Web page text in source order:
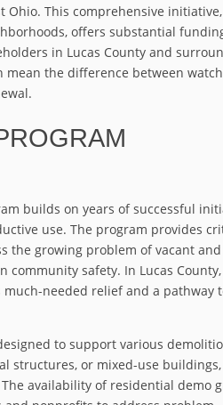
Ohio. This comprehensive initiative,
offers substantial
in Lucas County and
mean the difference between
builds on years of successful
use. The program provides
the growing problem of vacant and
safety. In Lucas
needed relief and a pathway
to support various
structures, or mixed-use buildings,
availability of residential demo